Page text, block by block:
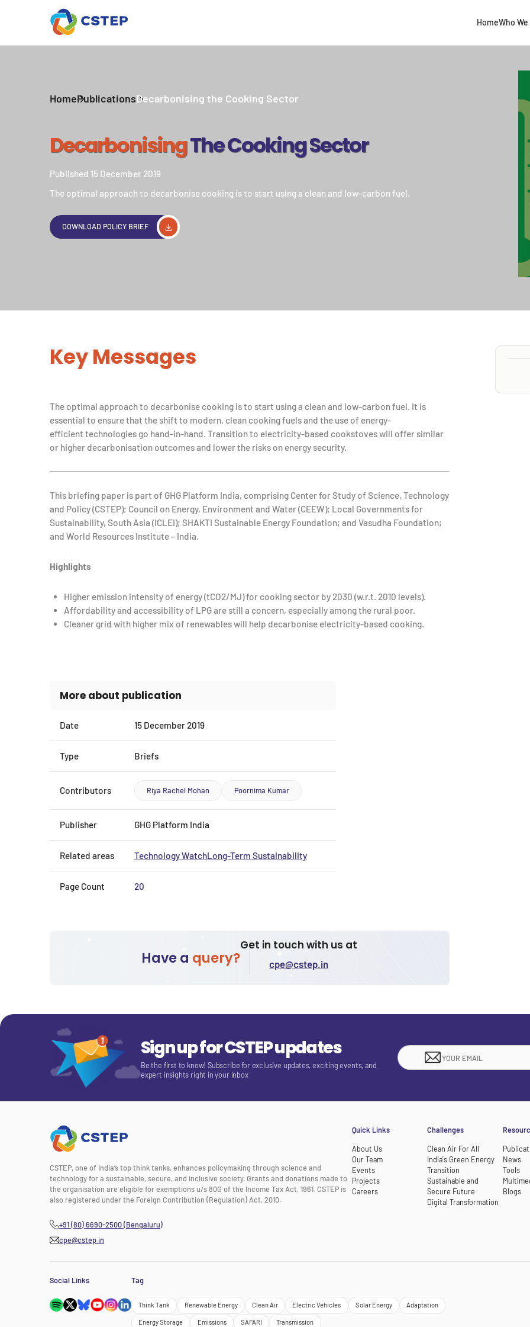
HomeWho
HomePublicationsDecarbonising the Cooking Sector
DecarbonisingThe Cooking Sector
Published 15 December 2019
The optimal approach to decarbonise cooking is to start using a clean and low-carbon fuel.
DOWNLOAD POLICY BRIEF
Key Messages
The optimal approach to decarbonise cooking is to start using a clean and low-carbon fuel. It is
essential to ensure that the shift to modern, clean cooking fuels and the use of energy-
efficient technologies go hand-in-hand. Transition to electricity-based cookstoves will offer similar
or higher decarbonisation outcomes and lower the risks on energy security.
This briefing paper is part of GHG Platform India, comprising Center for Study of Science, Technology
and Policy (CSTEP); Council on Energy, Environment and Water (CEEW); Local Governments for
Sustainability, South Asia (ICLEI); SHAKTI Sustainable Energy Foundation; and Vasudha Foundation;
and World Resources Institute – India.
Highlights
Higher emission intensity of energy (tCO2/MJ) for cooking sector by 2030 (w.r.t. 2010 levels).
Affordability and accessibility of LPG are still a concern, especially among the rural poor.
Cleaner grid with higher mix of renewables will help decarbonise electricity-based cooking.
More about publication
Date 15 December 2019
Type Briefs
Contributors Riya Rachel Mohan Poornima Kumar
Publisher GHG Platform India
Related areas Technology WatchLong-Term Sustainability
Page Count 20
Have a query?
Get in touch with us at
cpe@cstep.in
Sign up for CSTEP updates
Be the first to know! Subscribe for exclusive updates, exciting events, and
expert insights right in your inbox
CSTEP, one of India’s top think tanks, enhances policymaking through science and
technology for a sustainable, secure, and inclusive society. Grants and donations made to
the organisation are eligible for exemptions u/s 80G of the Income Tax Act, 1961. CSTEP is
also registered under the Foreign Contribution (Regulation) Act, 2010.
+91 (80) 6690-2500 (Bengaluru)
cpe@cstep.in
Quick Links
About Us
Our Team
Events
Projects
Careers
Challenges
Clean Air For All
India's Green Energy
Transition
Sustainable and
Secure Future
Digital Transformation
News
Tools
Blogs
Social Links Tag
Think Tank Renewable Energy Clean Air Electric Vehicles Solar Energy Adaptation
Energy Storage Emissions SAFARI Transmission